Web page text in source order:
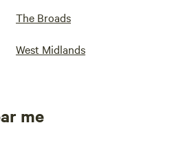
The Broads
West Midlands
me